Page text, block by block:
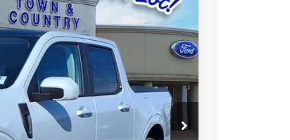
Ext. Int.
$37,740
-$2,940